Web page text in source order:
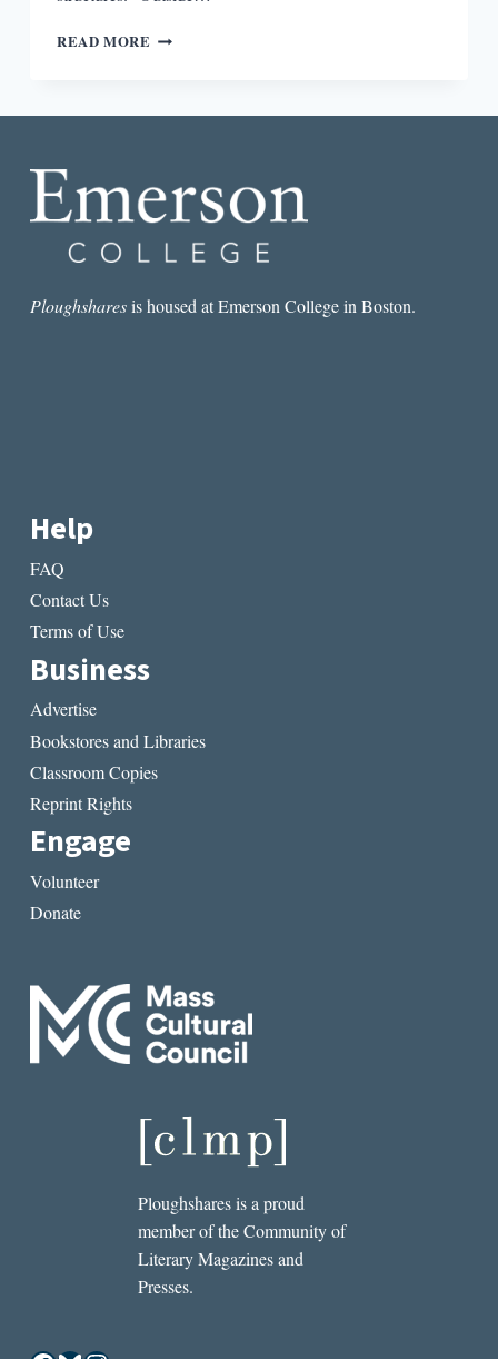
READ MORE FOUR
OF
CRITICISM
Ploughsharesis housed at Emerson College in Boston.
Help
FAQ
Contact Us
Terms of Use
Business
Advertise
Bookstores and Libraries
Classroom Copies
Reprint Rights
Engage
Volunteer
Donate
Ploughshares is a proud
member of the Community of
Literary Magazines and
Presses.